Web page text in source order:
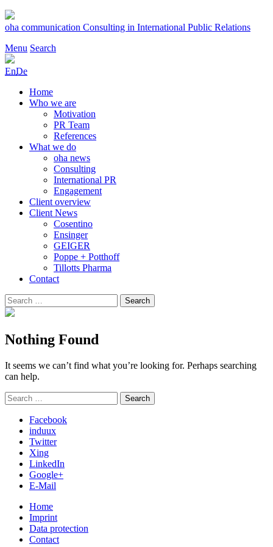
Skip
to
oha communication Consulting in International Public Relations
Menu Search
EnDe
Home
Who we are
Motivation
PR Team
References
What we do
oha news
Consulting
International PR
Engagement
Client overview
Client News
Cosentino
Ensinger
GEIGER
Poppe + Potthoff
Tillotts Pharma
Contact
Search
for:
Search
Nothing Found
It seems we can’t find what you’re looking for. Perhaps searching
can help.
Search
for:
Search
Facebook
induux
Twitter
Xing
LinkedIn
Google+
E-Mail
Home
Imprint
Data protection
Contact